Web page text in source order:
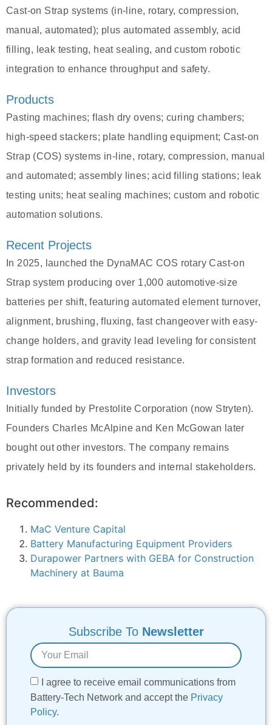
Cast-on Strap systems (in-line, rotary, compression,
manual, automated); plus automated assembly, acid
filling, leak testing, heat sealing, and custom robotic
integration to enhance throughput and safety.
Products
Pasting machines; flash dry ovens; curing chambers;
high-speed stackers; plate handling equipment; Cast-on
Strap (COS) systems in-line, rotary, compression, manual
and automated; assembly lines; acid filling stations; leak
testing units; heat sealing machines; custom and robotic
automation solutions.
Recent Projects
In 2025, launched the DynaMAC COS rotary Cast-on
Strap system producing over 1,000 automotive-size
batteries per shift, featuring automated element turnover,
alignment, brushing, fluxing, fast changeover with easy-
change holders, and gravity lead leveling for consistent
strap formation and reduced resistance.
Investors
Initially funded by Prestolite Corporation (now Stryten).
Founders Charles McAlpine and Ken McGowan later
bought out other investors. The company remains
privately held by its founders and internal stakeholders.
Recommended:
MaC Venture Capital
Battery Manufacturing Equipment Providers
Durapower Partners with GEBA for Construction
Machinery at Bauma
Subscribe To Newsletter
I agree to receive email communications from
Battery-Tech Network and accept the Privacy
Policy.